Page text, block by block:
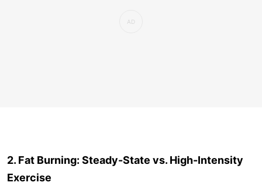
2. Fat Burning: Steady-State vs. High-Intensity
Exercise